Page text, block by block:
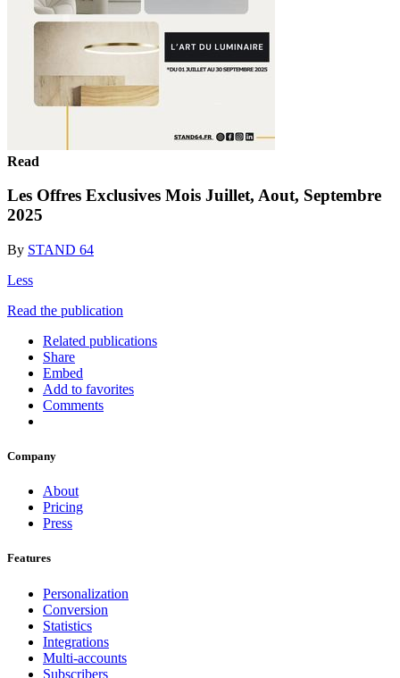
Read
Les Offres Exclusives Mois Juillet, Aout, Septembre
2025
By STAND 64
Less
Read the publication
Related publications
Share
Embed
Add to favorites
Comments
Company
About
Pricing
Press
Features
Personalization
Conversion
Statistics
Integrations
Multi-accounts
Subscribers